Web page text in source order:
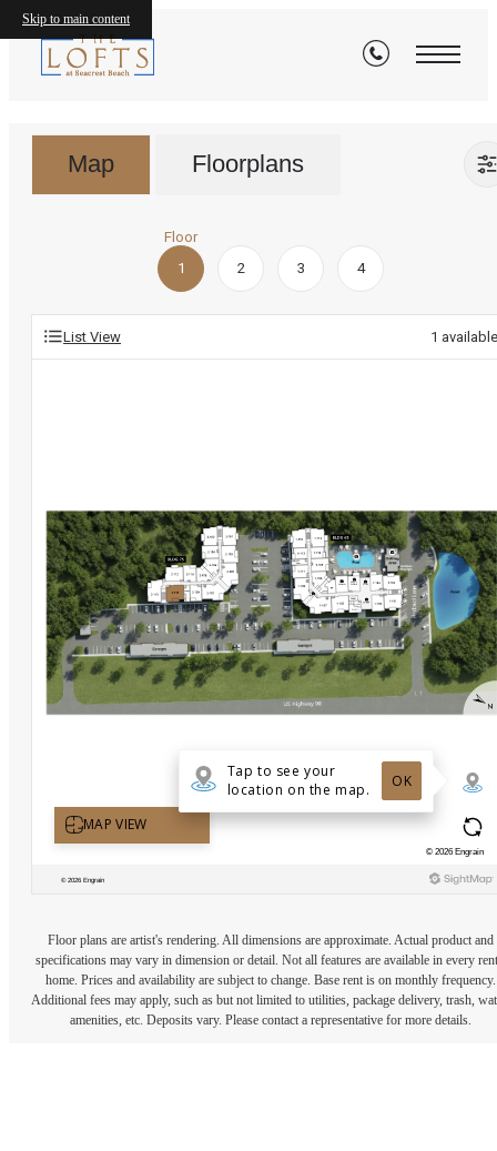
Skip to main contentFloorplans
Map Floorplans
Floor
1
2 3 4
List View 1 available
Floor plans are artist's rendering. All dimensions are approximate. Actual product and
specifications may vary in dimension or detail. Not all features are available in every
home. Prices and availability are subject to change. Base rent is on monthly frequency.
Additional fees may apply, such as but not limited to utilities, package delivery, trash,
amenities, etc. Deposits vary. Please contact a representative for more details.